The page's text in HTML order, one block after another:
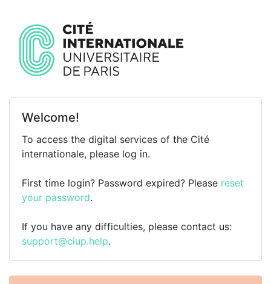
Welcome!
To access the digital services of the Cité
internationale, please log in.
First time login? Password expired? Please reset
your password.
If you have any difficulties, please contact us:
support@ciup.help.